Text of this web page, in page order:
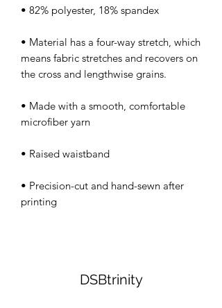
• Material has a four-way stretch, which
means fabric stretches and recovers on
• Made with a smooth, comfortable
• Precision-cut and hand-sewn after
DSBtrinity